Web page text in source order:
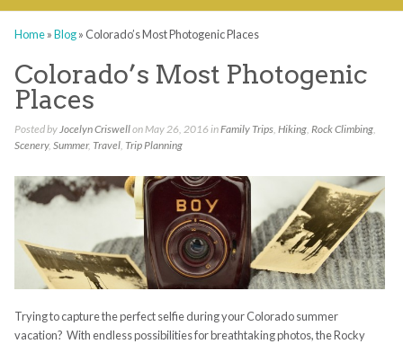
Home»Blog» Colorado’s Most Photogenic Places
Colorado’s Most Photogenic
Places
Posted byJocelyn Criswellon May 26, 2016 inFamily Trips, Hiking, Rock Climbing,
Scenery, Summer, Travel, Trip Planning
Trying to capture the perfect selfie during your Colorado summer
vacation? With endless possibilities for breathtaking photos, the Rocky